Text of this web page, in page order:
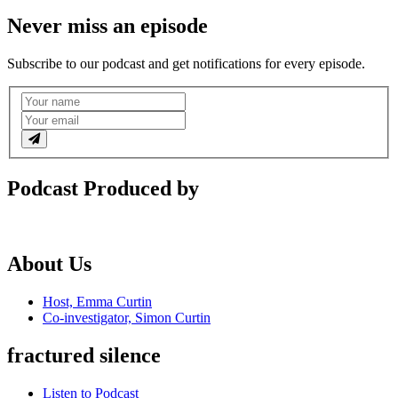
Never miss an episode
Subscribe to our podcast and get notifications for every episode.
Podcast Produced by
About Us
Host, Emma Curtin
Co-investigator, Simon Curtin
fractured silence
Listen to Podcast